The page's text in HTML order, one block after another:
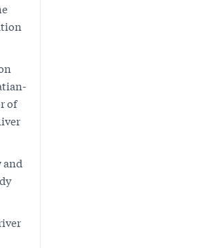
of
and